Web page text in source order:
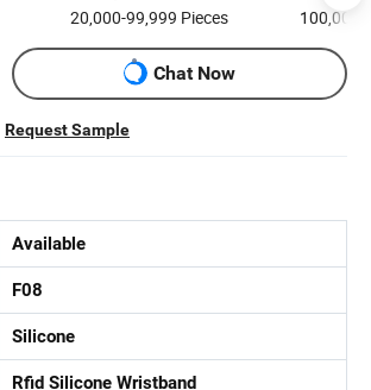
20,000-99,999 Pieces
Chat Now
Request Sample
Available
F08
Silicone
Rfid Silicone Wristband